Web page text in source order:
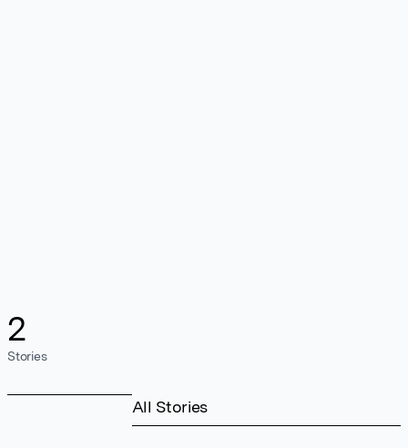
2
Stories
All Stories